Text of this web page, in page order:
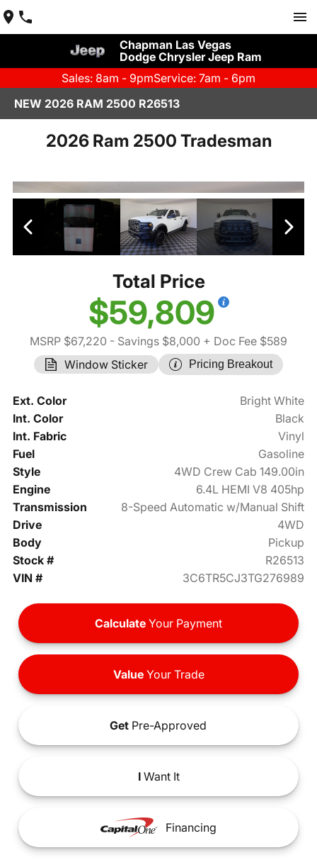
Chapman Las Vegas
Dodge Chrysler Jeep Ram
Sales: 8am - 9pmService: 7am - 6pm
NEW 2026 RAM 2500 R26513
2026 Ram 2500 Tradesman
Total Price
$59,809
MSRP $67,220 - Savings $8,000 + Doc Fee $589
Window Sticker
Pricing Breakout
Ext. Color
Bright White
Int. Color
Black
Int. Fabric
Vinyl
Fuel
Gasoline
Style
4WD Crew Cab 149.00in
Engine
6.4L HEMI V8 405hp
Transmission
8-Speed Automatic w/Manual Shift
Drive
4WD
Body
Pickup
Stock #
R26513
VIN #
3C6TR5CJ3TG276989
Calculate Your Payment
ValueYour Trade
Get Pre-Approved
IWant It
Financing